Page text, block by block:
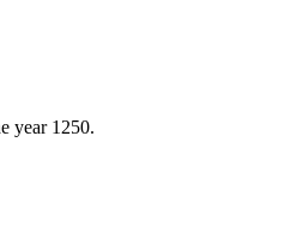
year 1250.